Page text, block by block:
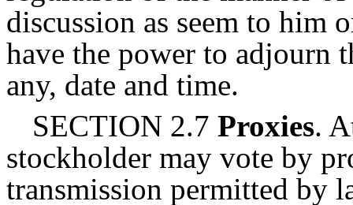
discussion as seem to him
have the power to adjourn
any, date and time.
SECTION 2.7 Proxies.
stockholder may vote by
transmission permitted by